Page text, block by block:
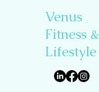
Venus
Fitness &
Lifestyle